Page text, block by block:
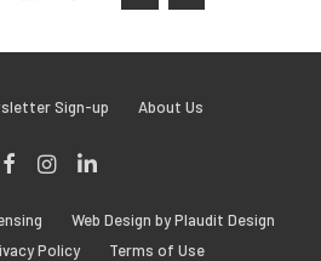
Sign-up About Us
Instagram
Web Design by Plaudit Design
Policy Terms of Use